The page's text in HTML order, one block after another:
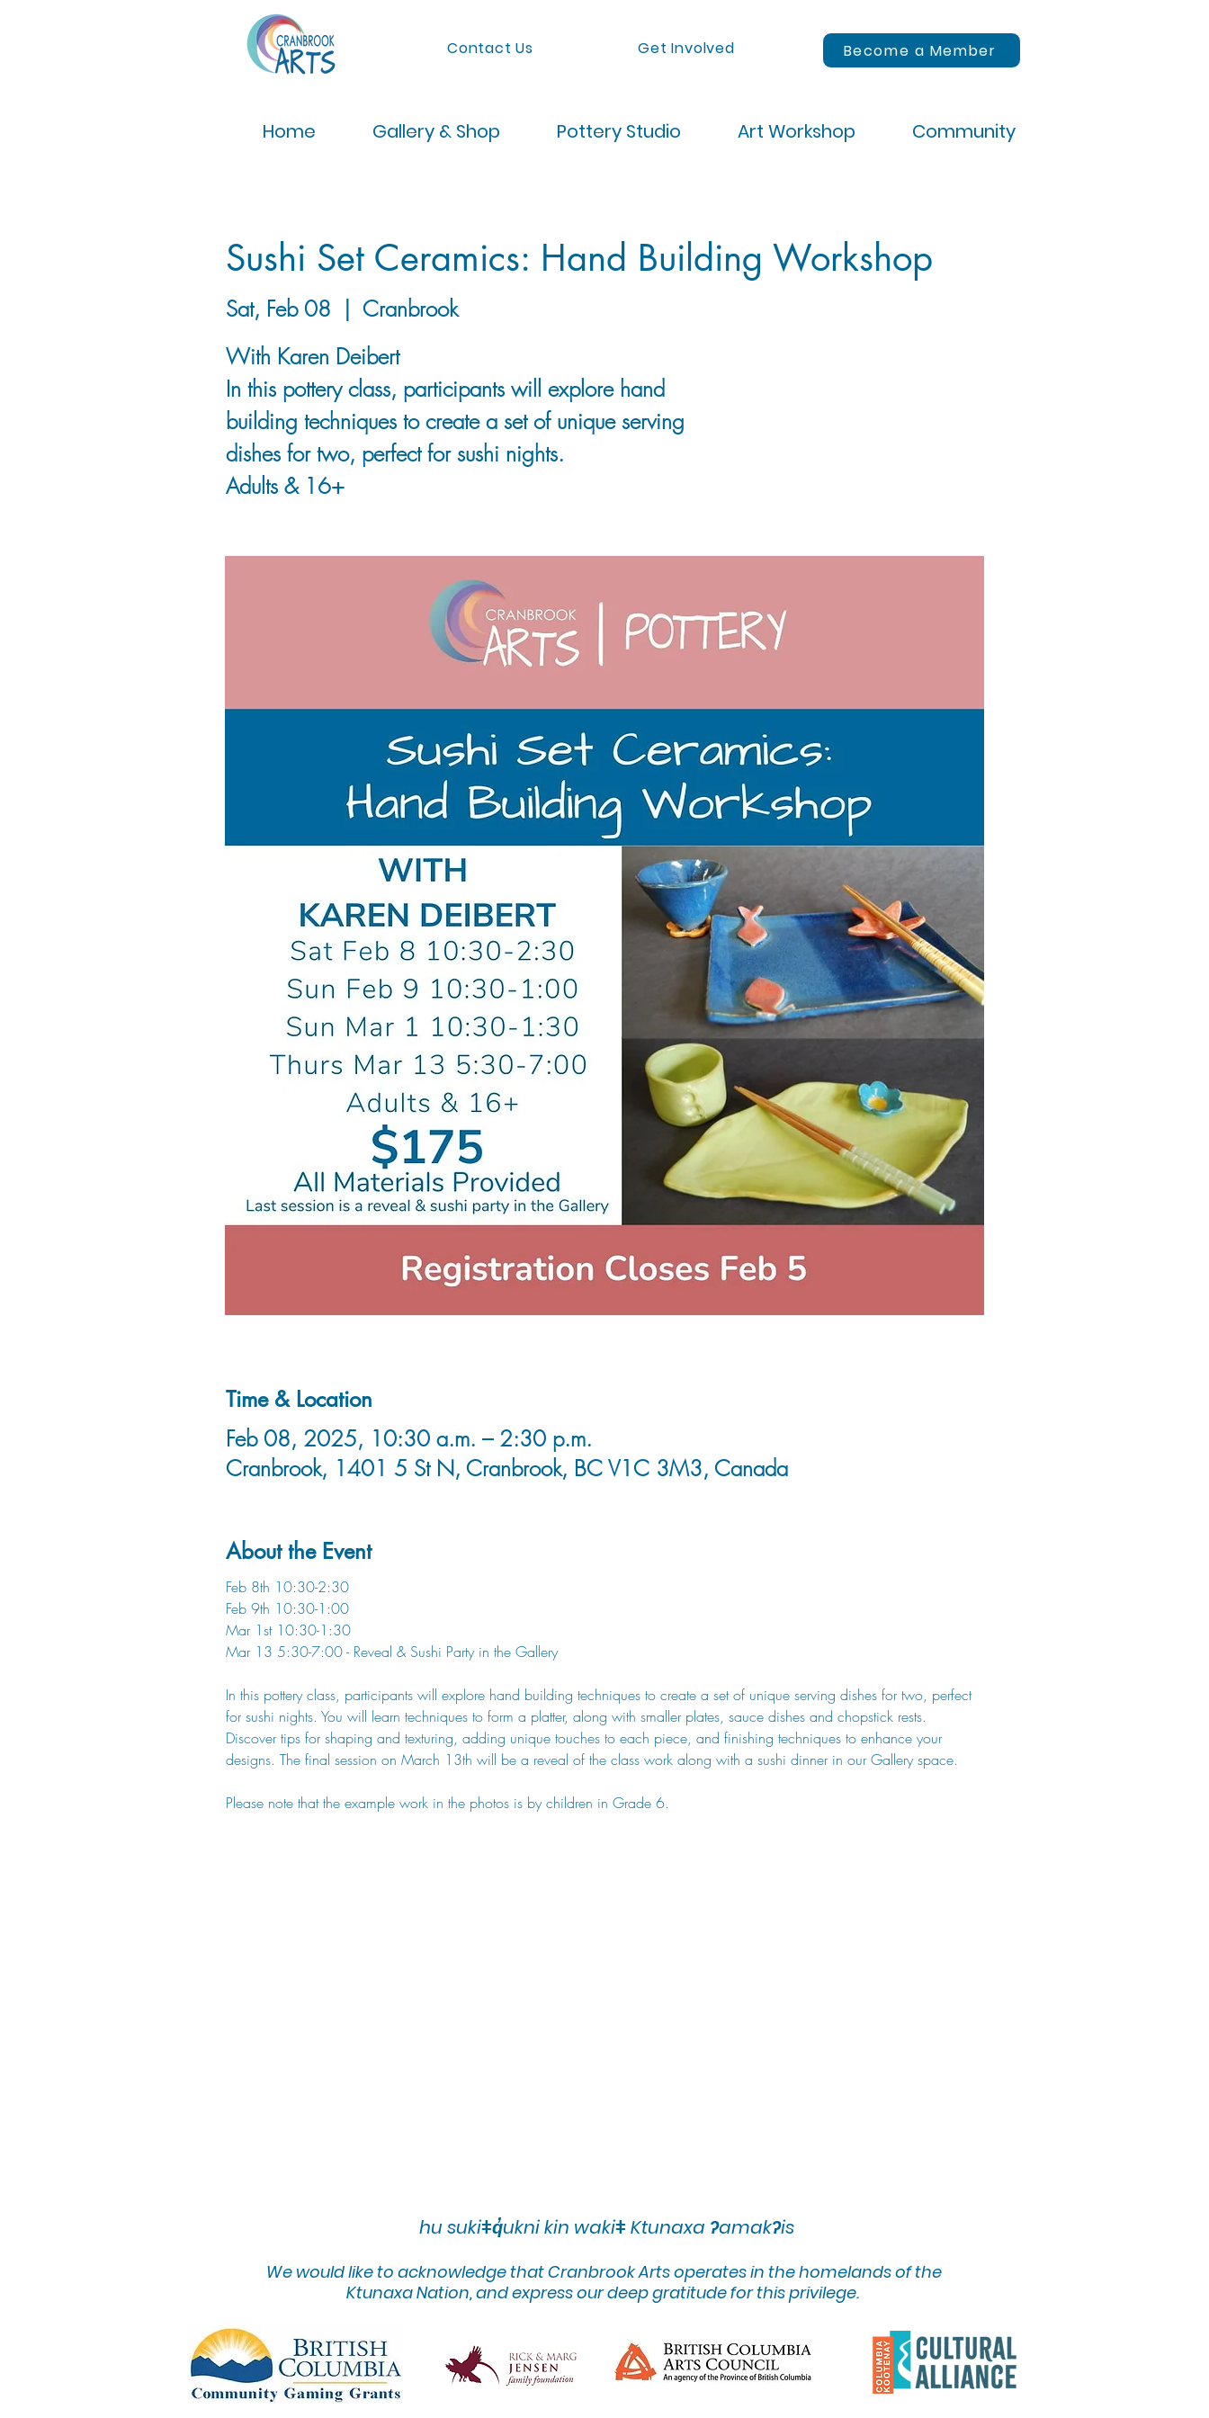
Contact Us Get Involved Become a Member
Home Gallery & Shop Pottery Studio Art Workshop Community
Sushi Set Ceramics: Hand Building Workshop
Sat, Feb 08
  |
Cranbrook
With Karen Deibert
In this pottery class, participants will explore hand
building techniques to create a set of unique serving
dishes for two, perfect for sushi nights.
Adults & 16+
Time & Location
Feb 08, 2025, 10:30 a.m. – 2:30 p.m.
Cranbrook, 1401 5 St N, Cranbrook, BC V1C 3M3, Canada
About the Event
Feb 8th 10:30-2:30
Feb 9th 10:30-1:00
Mar 1st 10:30-1:30
Mar 13 5:30-7:00 - Reveal & Sushi Party in the Gallery
In this pottery class, participants will explore hand building techniques to create a set of unique serving dishes for two, perfect
for sushi nights. You will learn techniques to form a platter, along with smaller plates, sauce dishes and chopstick rests.
Discover tips for shaping and texturing, adding unique touches to each piece, and finishing techniques to enhance your
designs. The final session on March 13th will be a reveal of the class work along with a sushi dinner in our Gallery space.
Please note that the example work in the photos is by children in Grade 6.
hu sukiǂq̓ukni kin wakiǂ Ktunaxa ʔamakʔis
We would like to acknowledge that Cranbrook Arts operates in the homelands of the
Ktunaxa Nation, and express our deep gratitude for this privilege.